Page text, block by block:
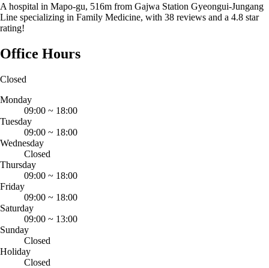
A hospital in Mapo-gu, 516m from Gajwa Station Gyeongui-Jungang
Line specializing in Family Medicine, with 38 reviews and a 4.8 star
rating!
Office Hours
Closed
Monday
09:00 ~ 18:00
Tuesday
09:00 ~ 18:00
Wednesday
Closed
Thursday
09:00 ~ 18:00
Friday
09:00 ~ 18:00
Saturday
09:00 ~ 13:00
Sunday
Closed
Holiday
Closed